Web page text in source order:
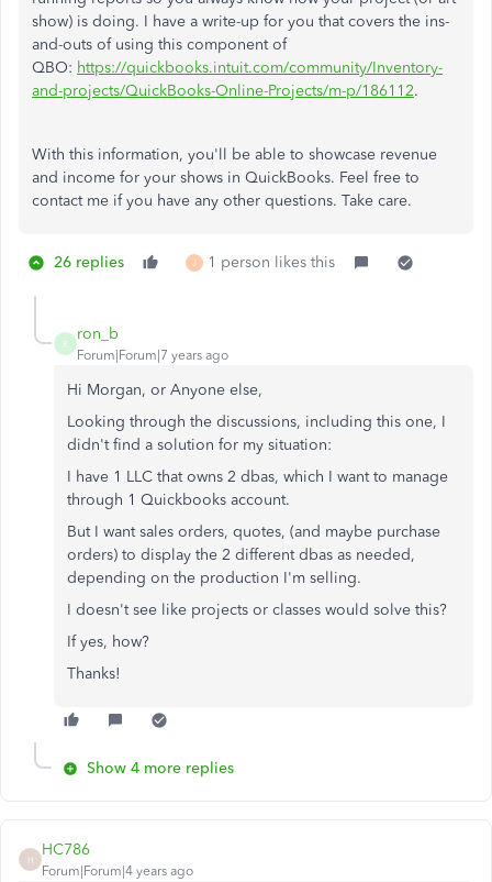
show) is doing. I have a write-up for you that covers the ins-
and-outs of using this component of
QBO: https://quickbooks.intuit.com/community/Inventory-
and-projects/QuickBooks-Online-Projects/m-p/186112.
With this information, you'll be able to showcase revenue
and income for your shows in QuickBooks. Feel free to
contact me if you have any other questions. Take care.
26 replies J 1 person likes this
R
ron_b
Forum|Forum|7 years ago
Hi Morgan, or Anyone else,
Looking through the discussions, including this one, I
didn't find a solution for my situation:
I have 1 LLC that owns 2 dbas, which I want to manage
through 1 Quickbooks account.
But I want sales orders, quotes, (and maybe purchase
orders) to display the 2 different dbas as needed,
depending on the production I'm selling.
I doesn't see like projects or classes would solve this?
If yes, how?
Thanks!
Show 4 more replies
H
HC786
Forum|Forum|4 years ago